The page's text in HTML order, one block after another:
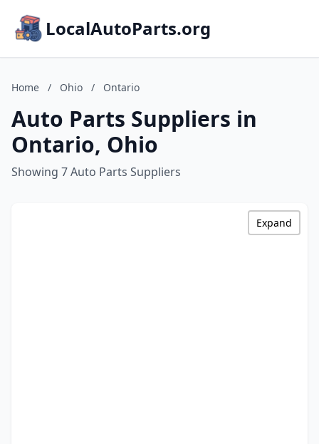
LocalAutoParts.org
Home / Ohio / Ontario
Auto Parts Suppliers in
Ontario, Ohio
Showing 7 Auto Parts Suppliers
Expand